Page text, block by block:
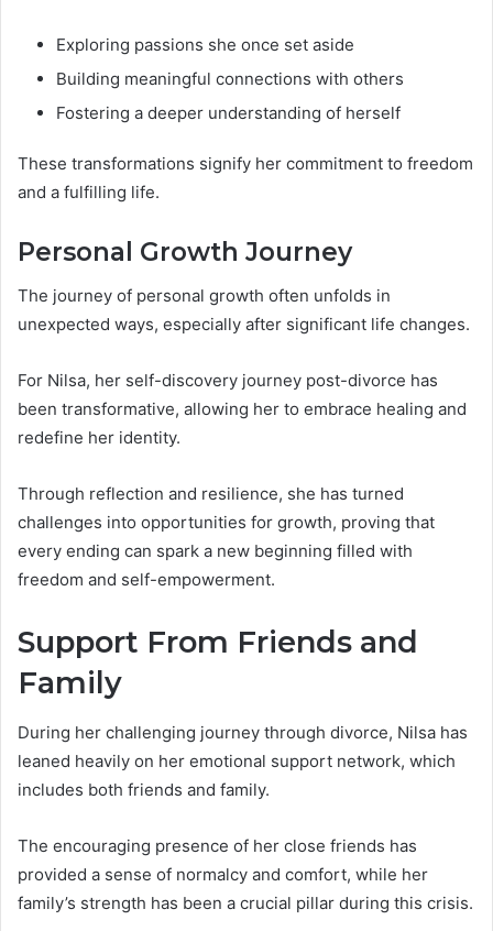
Exploring passions she once set aside
Building meaningful connections with others
Fostering a deeper understanding of herself
These transformations signify her commitment to freedom
and a fulfilling life.
Personal Growth Journey
The journey of personal growth often unfolds in
unexpected ways, especially after significant life changes.
For Nilsa, her self-discovery journey post-divorce has
been transformative, allowing her to embrace healing and
redefine her identity.
Through reflection and resilience, she has turned
challenges into opportunities for growth, proving that
every ending can spark a new beginning filled with
freedom and self-empowerment.
Support From Friends and
Family
During her challenging journey through divorce, Nilsa has
leaned heavily on her emotional support network, which
includes both friends and family.
The encouraging presence of her close friends has
provided a sense of normalcy and comfort, while her
family’s strength has been a crucial pillar during this crisis.